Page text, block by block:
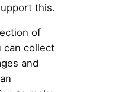
this.
of
can collect
and